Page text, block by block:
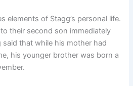
elements of Stagg’s personal life.
their second son immediately
said that while his mother had
his younger brother was born a